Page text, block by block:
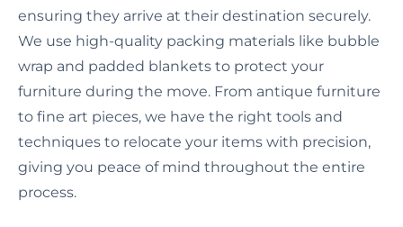
ensuring they arrive at their destination securely.
We use high-quality packing materials like bubble
wrap and padded blankets to protect your
furniture during the move. From antique furniture
to fine art pieces, we have the right tools and
techniques to relocate your items with precision,
giving you peace of mind throughout the entire
process.